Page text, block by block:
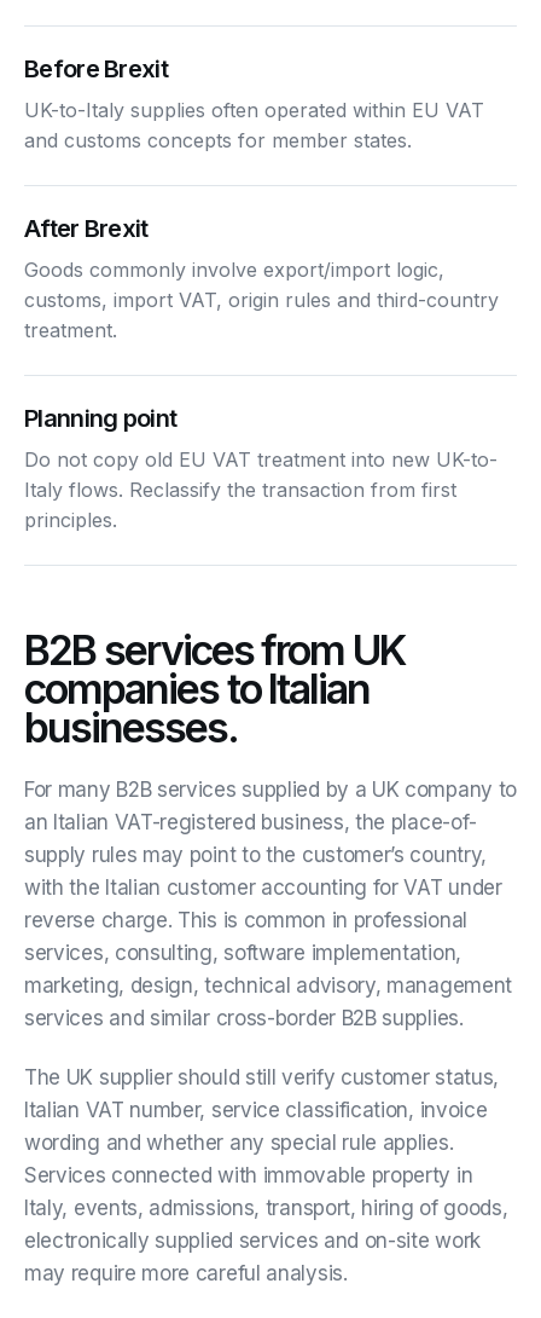
Before Brexit
UK-to-Italy supplies often operated within EU VAT
and customs concepts for member states.
After Brexit
Goods commonly involve export/import logic,
customs, import VAT, origin rules and third-country
treatment.
Planning point
Do not copy old EU VAT treatment into new UK-to-
Italy flows. Reclassify the transaction from first
principles.
B2B services from UK
companies to Italian
businesses.
For many B2B services supplied by a UK company to
an Italian VAT-registered business, the place-of-
supply rules may point to the customer’s country,
with the Italian customer accounting for VAT under
reverse charge. This is common in professional
services, consulting, software implementation,
marketing, design, technical advisory, management
services and similar cross-border B2B supplies.
The UK supplier should still verify customer status,
Italian VAT number, service classification, invoice
wording and whether any special rule applies.
Services connected with immovable property in
Italy, events, admissions, transport, hiring of goods,
electronically supplied services and on-site work
may require more careful analysis.